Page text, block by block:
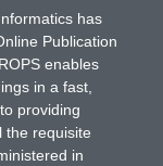
has
Publication
enables
in a fast,
providing
the requisite
in